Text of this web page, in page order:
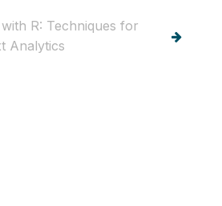
R: Techniques for
Analytics